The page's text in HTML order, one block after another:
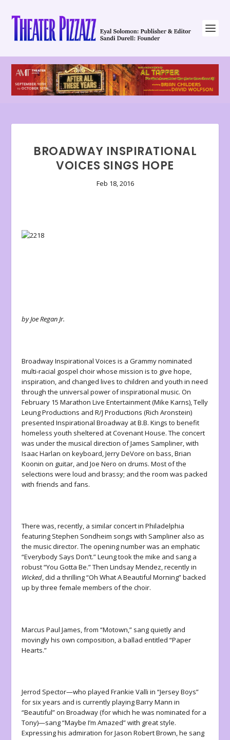
BROADWAY INSPIRATIONAL
VOICES SINGS HOPE
Feb 18, 2016
by Joe Regan Jr.
Broadway Inspirational Voices is a Grammy nominated
multi-racial gospel choir whose mission is to give hope,
inspiration, and changed lives to children and youth in need
through the universal power of inspirational music. On
February 15 Marathon Live Entertainment (Mike Karns), Telly
Leung Productions and R/J Productions (Rich Aronstein)
presentedInspirational Broadway at B.B. Kings to benefit
homeless youth sheltered at Covenant House. The concert
was under the musical direction of James Sampliner, with
Isaac Harlan on keyboard, Jerry DeVore on bass, Brian
Koonin on guitar, and Joe Nero on drums. Most of the
selections were loud and brassy; and the room was packed
with friends and fans.
There was, recently, a similar concert in Philadelphia
featuring Stephen Sondheim songs with Sampliner also as
the music director. The opening number was an emphatic
“Everybody Says Don’t.” Leung took the mike and sang a
robust “You Gotta Be.” Then Lindsay Mendez, recently in
Wicked, did a thrilling “Oh What A Beautiful Morning” backed
up by three female members of the choir.
Marcus Paul James, from “Motown,” sang quietly and
movingly his own composition, a ballad entitled “Paper
Hearts.”
Jerrod Spector—who played Frankie Valli in “Jersey Boys”
for six years and is currently playing Barry Mann in
“Beautiful” on Broadway (for which he was nominated for a
Tony)—sang “Maybe I’m Amazed” with great style.
Expressing his admiration for Jason Robert Brown, he sang